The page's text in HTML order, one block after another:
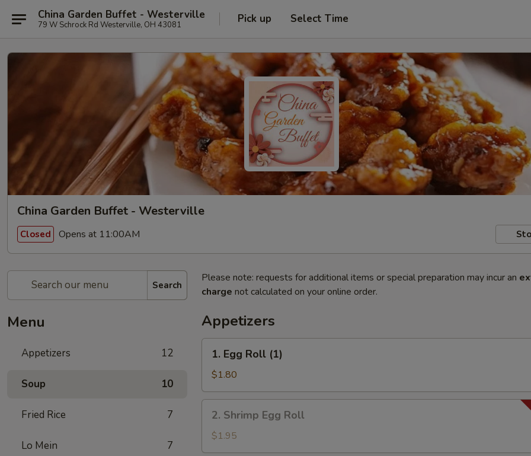
China Garden Buffet - Westerville
79 W Schrock Rd Westerville, OH 43081 Pick up Select Time
China Garden Buffet - Westerville
Closed Opens at 11:00AM
Search
Menu
Appetizers 12
Soup 10
Fried Rice 7
Lo Mein 7
Please note: requests for additional items or special preparation may incur an
charge not calculated on your online order.
Appetizers
Egg
Roll
(1)
1. Egg Roll (1)
$1.80
Shrimp
Egg
Roll
2. Shrimp Egg Roll
$1.95